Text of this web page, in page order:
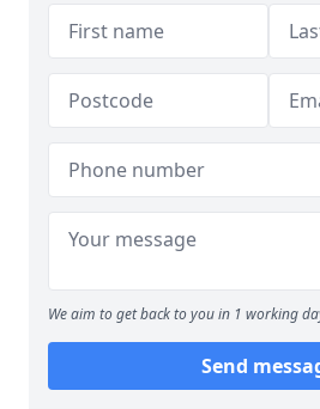
We aim to get back to you in 1 working
Send